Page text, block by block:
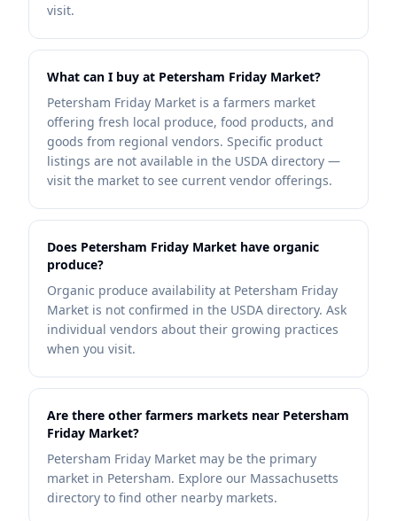
visit.
What can I buy at Petersham Friday Market?
Petersham Friday Market is a farmers market
offering fresh local produce, food products, and
goods from regional vendors. Specific product
listings are not available in the USDA directory —
visit the market to see current vendor offerings.
Does Petersham Friday Market have organic
produce?
Organic produce availability at Petersham Friday
Market is not confirmed in the USDA directory. Ask
individual vendors about their growing practices
when you visit.
Are there other farmers markets near Petersham
Friday Market?
Petersham Friday Market may be the primary
market in Petersham. Explore our Massachusetts
directory to find other nearby markets.